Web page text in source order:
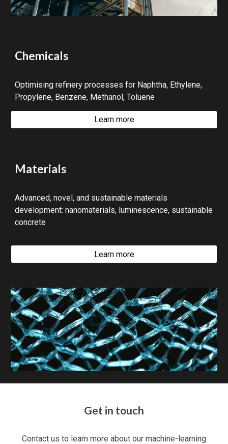
Chemicals
Optimising refinery processes for Naphtha, Ethylene,
Propylene, Benzene, Methanol, Toluene
Learn more
Materials
Advanced, novel, and sustainable materials
development: nanomaterials, luminescence, sustainable
concrete
Learn more
Get in touch
Contact us to learn more about our machine-learning